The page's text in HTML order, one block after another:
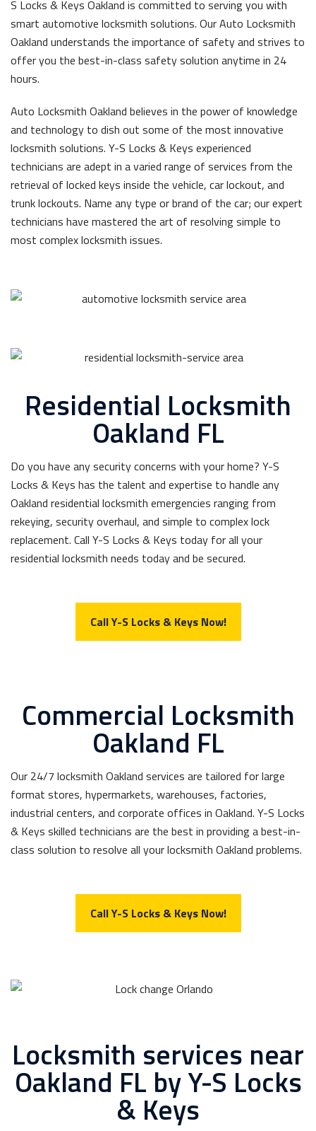
S Locks & Keys Oakland is committed to serving you with
smart automotive locksmith solutions. Our Auto Locksmith
Oakland understands the importance of safety and strives to
offer you the best-in-class safety solution anytime in 24
hours.
Auto Locksmith Oakland believes in the power of knowledge
and technology to dish out some of the most innovative
locksmith solutions. Y-S Locks & Keys experienced
technicians are adept in a varied range of services from the
retrieval of locked keys inside the vehicle, car lockout, and
trunk lockouts. Name any type or brand of the car; our expert
technicians have mastered the art of resolving simple to
most complex locksmith issues.
Residential Locksmith
Oakland FL
Do you have any security concerns with your home? Y-S
Locks & Keys has the talent and expertise to handle any
Oakland residential locksmith emergencies ranging from
rekeying, security overhaul, and simple to complex lock
replacement. Call Y-S Locks & Keys today for all your
residential locksmith needs today and be secured.
Call Y-S Locks & Keys Now!
Commercial Locksmith
Oakland FL
Our 24/7 locksmith Oakland services are tailored for large
format stores, hypermarkets, warehouses, factories,
industrial centers, and corporate offices in Oakland. Y-S Locks
& Keys skilled technicians are the best in providing a best-in-
class solution to resolve all your locksmith Oakland problems.
Call Y-S Locks & Keys Now!
Locksmith services near
Oakland FL by Y-S Locks
& Keys